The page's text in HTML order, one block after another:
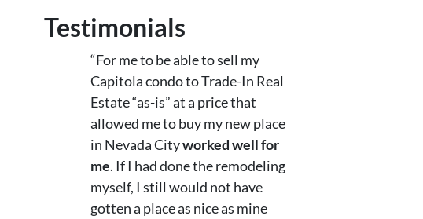
Testimonials
“For me to be able to sell my
Capitola condo to Trade-In Real
Estate “as-is” at a price that
allowed me to buy my new place
in Nevada Cityworked well for
me. If I had done the remodeling
myself, I still would not have
gotten a place as nice as mine